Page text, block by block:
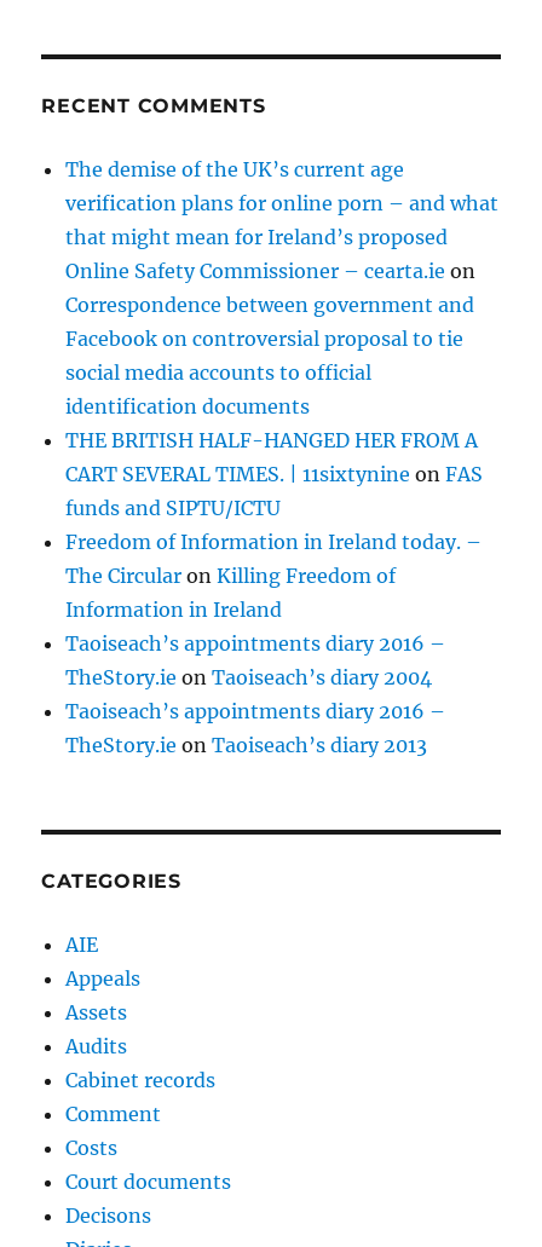
RECENT COMMENTS
The demise of the UK’s current age
verification plans for online porn – and what
that might mean for Ireland’s proposed
Online Safety Commissioner – cearta.ie on
Correspondence between government and
Facebook on controversial proposal to tie
social media accounts to official
identification documents
THE BRITISH HALF-HANGED HER FROM A
CART SEVERAL TIMES. | 11sixtynine onFAS
funds and SIPTU/ICTU
Freedom of Information in Ireland today. –
The Circular onKilling Freedom of
Information in Ireland
Taoiseach’s appointments diary 2016 –
TheStory.ie onTaoiseach’s diary 2004
Taoiseach’s appointments diary 2016 –
TheStory.ie onTaoiseach’s diary 2013
CATEGORIES
AIE
Appeals
Assets
Audits
Cabinet records
Comment
Costs
Court documents
Decisons